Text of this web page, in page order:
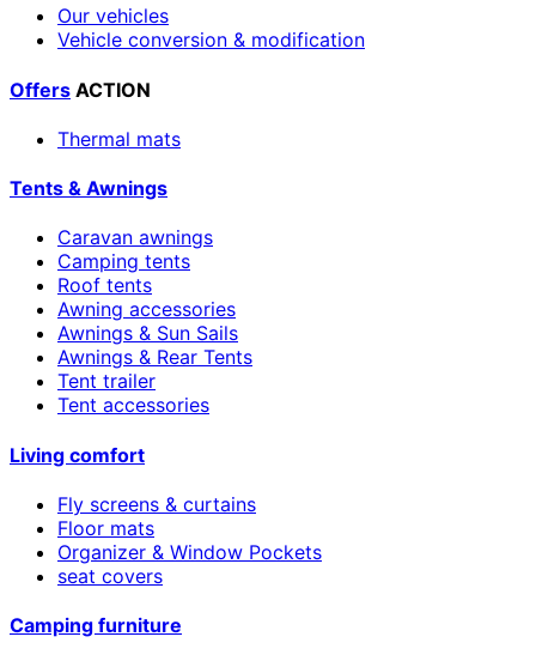
Our vehicles
Vehicle conversion & modification
Offers ACTION
Thermal mats
Tents & Awnings
Caravan awnings
Camping tents
Roof tents
Awning accessories
Awnings & Sun Sails
Awnings & Rear Tents
Tent trailer
Tent accessories
Living comfort
Fly screens & curtains
Floor mats
Organizer & Window Pockets
seat covers
Camping furniture